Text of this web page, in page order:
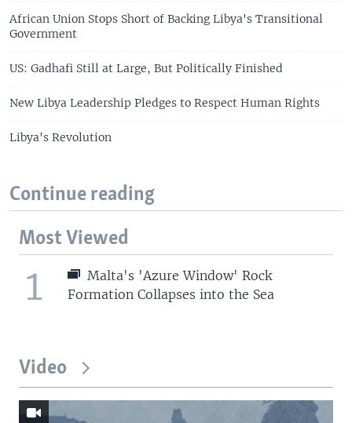
African Union Stops Short of Backing Libya's Transitional
Government
US: Gadhafi Still at Large, But Politically Finished
New Libya Leadership Pledges to Respect Human Rights
Libya's Revolution
Continue reading
Most Viewed
1
Malta's 'Azure Window' Rock
Formation Collapses into the Sea
Video